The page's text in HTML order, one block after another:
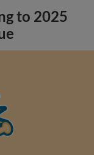
to 2025